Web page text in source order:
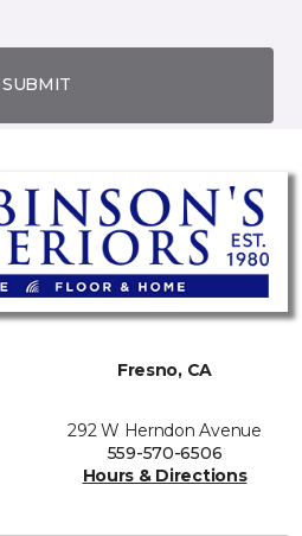
SUBMIT
Fresno, CA
292 W Herndon Avenue
559-570-6506
Hours & Directions